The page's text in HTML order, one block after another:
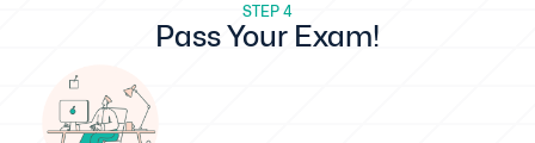
STEP 4
Pass Your Exam!